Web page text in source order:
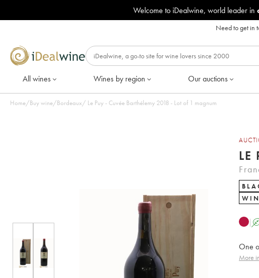
Welcome to iDealwine, world leader in
Need to get in
All wines Wines by region Our auctions
Home/Buy wine/Bordeaux/ Le Puy - Cuvée Barthélemy 2018 - Lot of 1 magnum
One
More